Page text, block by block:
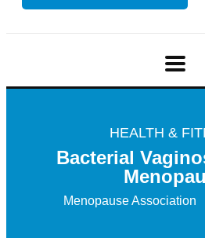
HEALTH &
Bacterial
Menopause Association